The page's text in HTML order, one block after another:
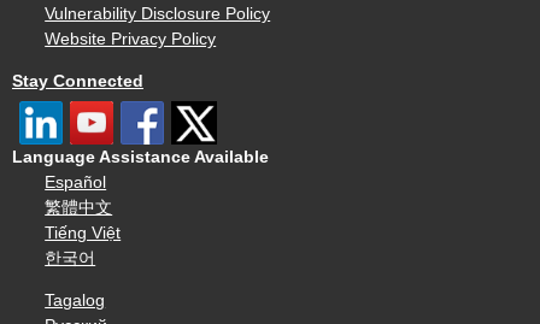
Vulnerability Disclosure Policy
Website Privacy Policy
Stay Connected
Language Assistance Available
Español
繁體中文
Tiếng Việt
한국어
Tagalog